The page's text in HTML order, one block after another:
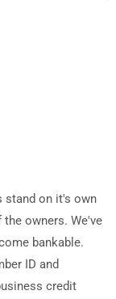
stand on it's own
owners. We've
bankable.
ID and
credit